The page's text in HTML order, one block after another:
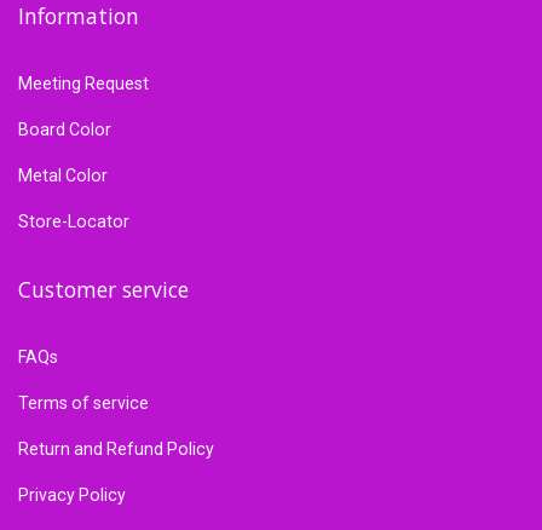
Information
Meeting Request
Board Color
Metal Color
Store-Locator
Customer service
FAQs
Terms of service
Return and Refund Policy
Privacy Policy